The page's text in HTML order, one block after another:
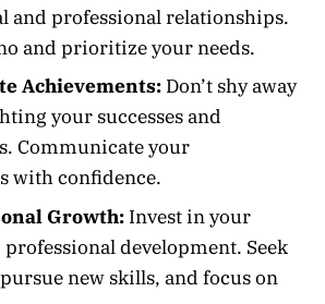
and professional relationships.
and prioritize your needs.
Achievements: Don’t shy away
your successes and
Communicate your
with confidence.
Growth: Invest in your
development. Seek
new skills, and focus on